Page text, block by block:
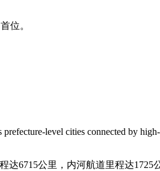
位。
level cities connected by
6715公里，内河航道里程达1725